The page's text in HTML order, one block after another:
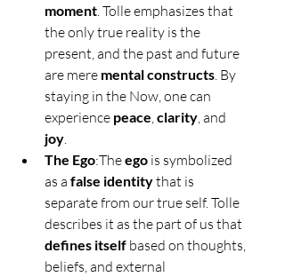
moment. Tolle emphasizes that
the only true reality is the
present, and the past and future
are mere mental constructs. By
staying in the Now, one can
experience peace, clarity, and
joy.
The Ego:The ego is symbolized
as a false identity that is
separate from our true self. Tolle
describes it as the part of us that
defines itself based on thoughts,
beliefs, and external